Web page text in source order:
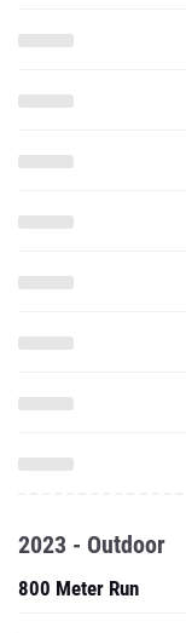
2023 - Outdoor
800 Meter Run